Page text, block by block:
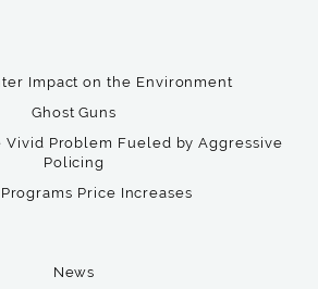
Impact on the Environment
Ghost Guns
Vivid Problem Fueled by Aggressive
Policing
Price Increases
News